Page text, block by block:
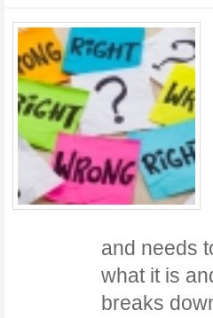
and needs
what it is
breaks